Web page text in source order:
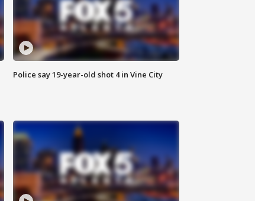
Police say 19-year-old shot 4 in Vine City